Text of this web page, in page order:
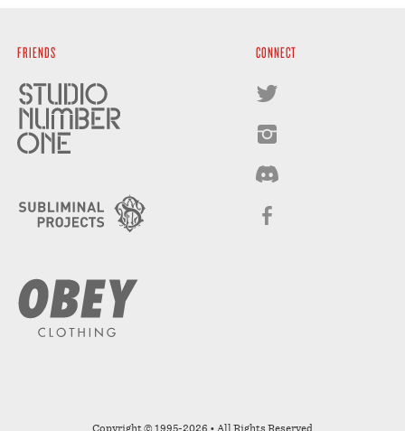
FRIENDS CONNECT
Copyright © 1995-2026 • All Rights Reserved